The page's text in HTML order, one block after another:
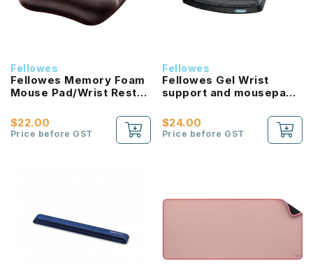
Fellowes
Fellowes Memory Foam
Mouse Pad/Wrist Rest
$22.00
Price before GST
Fellowes
Fellowes Gel Wrist
support and mousepad
protection
(Sapphire/Graphite)
$24.00
Price before GST